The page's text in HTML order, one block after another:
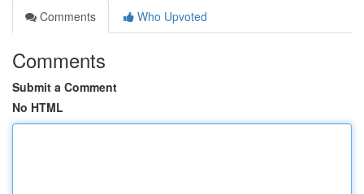
Comments
Who Upvoted
Comments
Submit a Comment
No HTML